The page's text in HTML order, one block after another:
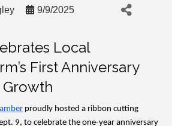
9/9/2025
Local
First Anniversary
Growth
proudly hosted a ribbon cutting
9, to celebrate the one-year anniversary